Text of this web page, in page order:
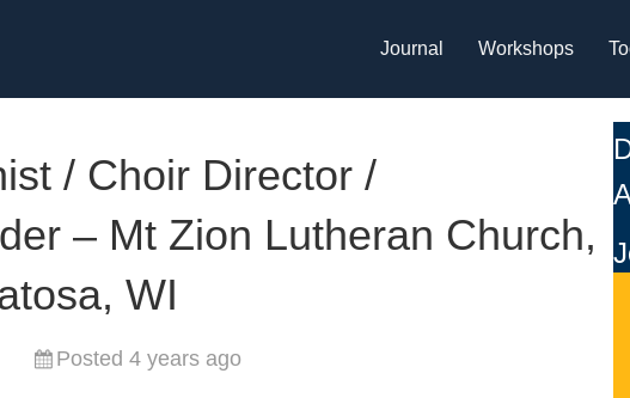
Journal Workshops
/ Choir Director /
– Mt Zion Lutheran Church,
WI
Posted 4 years ago